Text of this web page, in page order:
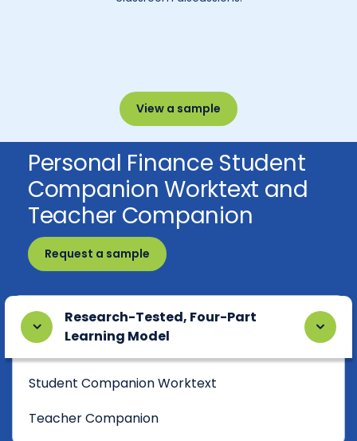
View a sample
Personal Finance Student
Companion Worktext and
Teacher Companion
Request a sample
Research-Tested, Four-Part
Learning Model
Student Companion Worktext
Teacher Companion